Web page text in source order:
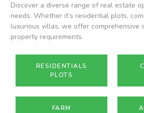
Discover a diverse range of real estate
needs. Whether it’s residential plots,
luxurious villas, we offer comprehensive
property requirements.
RESIDENTIALS
PLOTS
FARM